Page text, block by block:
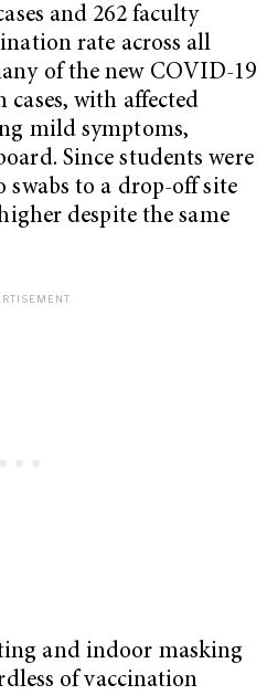
and 262 faculty
rate across all
of the new COVID-19
cases, with affected
mild symptoms,
Since students were
to a drop-off site
despite the same
and indoor masking
of vaccination